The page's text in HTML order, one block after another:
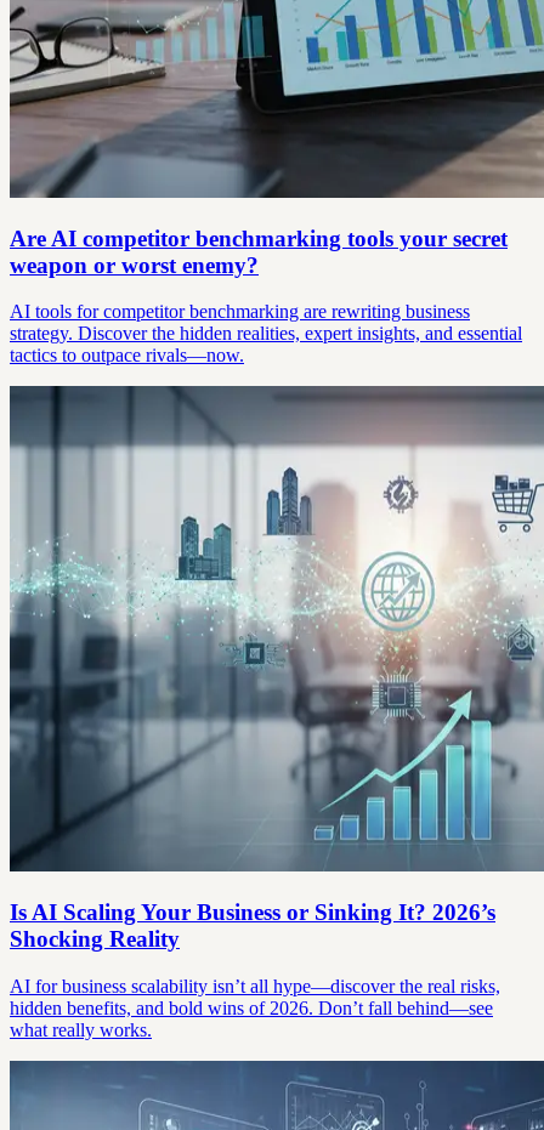
Are AI competitor benchmarking tools your secret
weapon or worst enemy?
AI tools for competitor benchmarking are rewriting business
strategy. Discover the hidden realities, expert insights, and essential
tactics to outpace rivals—now.
Is AI Scaling Your Business or Sinking It? 2026’s
Shocking Reality
AI for business scalability isn’t all hype—discover the real risks,
hidden benefits, and bold wins of 2026. Don’t fall behind—see
what really works.